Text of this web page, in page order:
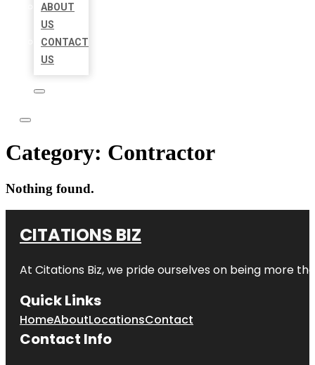
ABOUT
US
CONTACT
US
Category: Contractor
Nothing found.
CITATIONS BIZ
At Citations Biz, we pride ourselves on being more
Quick Links
HomeAboutLocationsContact
Contact Info